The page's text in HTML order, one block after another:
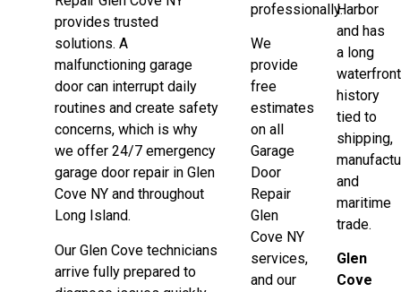
provides trusted
solutions. A
malfunctioning garage
door can interrupt daily
routines and create safety
concerns, which is why
we offer 24/7 emergency
garage door repair in Glen
Cove NY and throughout
Long Island.
Our Glen Cove technicians
arrive fully prepared to
professionally.
We
provide
free
estimates
on all
Garage
Door
Repair
Glen
Cove NY
services,
and our
Harbor
and has
a long
waterfront
history
tied to
shipping,
and
maritime
trade.
Glen
Cove